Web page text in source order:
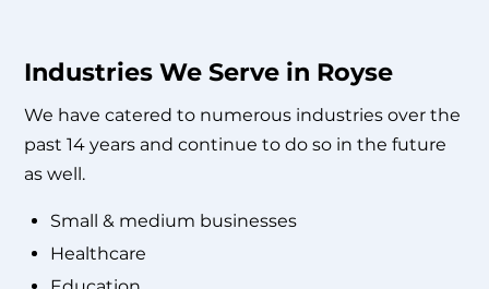
Industries We Serve in Royse
We have catered to numerous industries over the
past 14 years and continue to do so in the future
as well.
Small & medium businesses
Healthcare